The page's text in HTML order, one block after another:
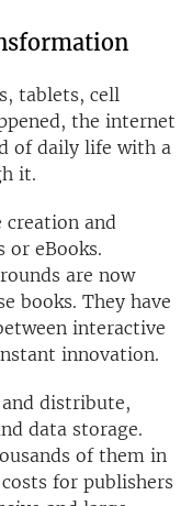
tablets, cell
the internet
of daily life with a
it.
creation and
or eBooks.
are now
books. They have
interactive
innovation.
and distribute,
data storage.
of them in
for publishers